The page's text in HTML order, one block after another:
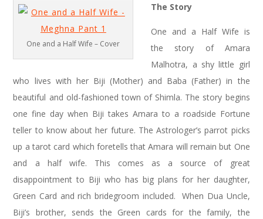
One and a Half Wife – Cover
The Story
One and a Half Wife is
the story of Amara
Malhotra, a shy little girl
who lives with her Biji (Mother) and Baba (Father) in the
beautiful and old-fashioned town of Shimla. The story begins
one fine day when Biji takes Amara to a roadside Fortune
teller to know about her future. The Astrologer’s parrot picks
up a tarot card which foretells that Amara will remain but One
and a half wife. This comes as a source of great
disappointment to Biji who has big plans for her daughter,
Green Card and rich bridegroom included. When Dua Uncle,
Biji’s brother, sends the Green cards for the family, the